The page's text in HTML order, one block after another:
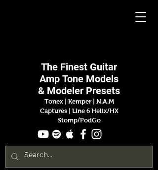
The Finest Guitar
Amp Tone Models
& Modeler Presets
Tonex | Kemper
N.A.M
Captures |
Line 6 Helix/HX
Stomp/PodGo